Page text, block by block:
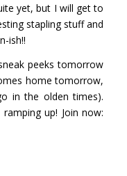
yet, but I will get to
stapling stuff and
ish!!
peeks tomorrow
home tomorrow,
in the olden times).
up! Join now: